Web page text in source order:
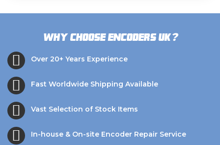
Why choose Encoders UK?
Over 20+ Years Experience
Fast Worldwide Shipping Available
Vast Selection of Stock Items
In-house & On-site Encoder Repair Service